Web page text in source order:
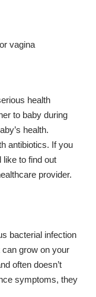
vagina
health
to baby during
health.
antibiotics. If you
to find out
provider.
bacterial infection
grow on your
often doesn’t
symptoms, they